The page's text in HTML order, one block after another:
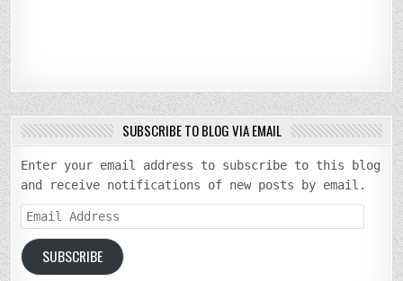
SUBSCRIBE TO BLOG VIA EMAIL
Enter your email address to subscribe to this blog
and receive notifications of new posts by email.
Email
Address
SUBSCRIBE